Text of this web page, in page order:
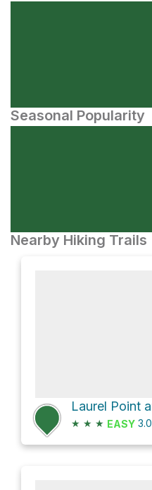
Seasonal Popularity
Nearby Hiking Trails
★ ★ ★ EASY 3.0